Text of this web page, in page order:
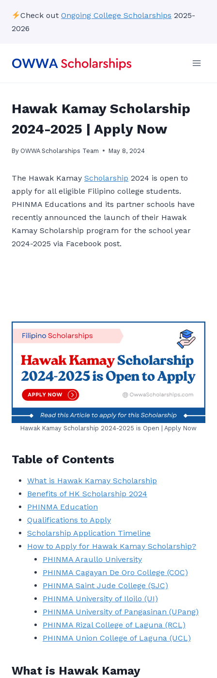
content
Check outOngoing College Scholarships 2025-
2026
Hawak Kamay Scholarship
2024-2025 | Apply Now
By OWWA Scholarships Team May 8, 2024
The Hawak Kamay Scholarship 2024 is open to
apply for all eligible Filipino college students.
PHINMA Educations and its partner schools have
recently announced the launch of their Hawak
Kamay Scholarship program for the school year
2024-2025 via Facebook post.
Hawak Kamay Scholarship 2024-2025 is Open | Apply Now
Table of Contents
What is Hawak Kamay Scholarship
Benefits of HK Scholarship 2024
PHINMA Education
Qualifications to Apply
Scholarship Application Timeline
How to Apply for Hawak Kamay Scholarship?
PHINMA Araullo University
PHINMA Cagayan De Oro College (COC)
PHINMA Saint Jude College (SJC)
PHINMA University of Iloilo (UI)
PHINMA University of Pangasinan (UPang)
PHINMA Rizal College of Laguna (RCL)
PHINMA Union College of Laguna (UCL)
What is Hawak Kamay